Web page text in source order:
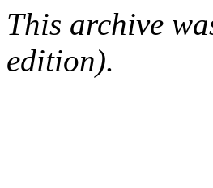
This archive
edition).